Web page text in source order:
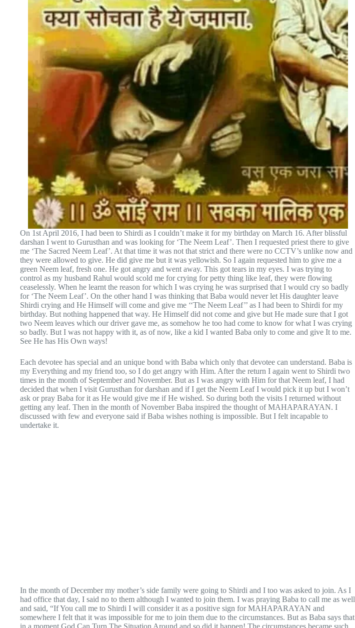
On 1st April 2016, I had been to Shirdi as I couldn’t make it for my birthday on March 16. After blissful
darshan I went to Gurusthan and was looking for ‘The Neem Leaf’. Then I requested priest there to give
me ‘The Sacred Neem Leaf’. At that time it was not that strict and there were no CCTV’s unlike now and
they were allowed to give. He did give me but it was yellowish. So I again requested him to give me a
green Neem leaf, fresh one. He got angry and went away. This got tears in my eyes. I was trying to
control as my husband Rahul would scold me for crying for petty thing like leaf, they were flowing
ceaselessly. When he learnt the reason for which I was crying he was surprised that I would cry so badly
for ‘The Neem Leaf’. On the other hand I was thinking that Baba would never let His daughter leave
Shirdi crying and He Himself will come and give me ‘‘The Neem Leaf’’ as I had been to Shirdi for my
birthday. But nothing happened that way. He Himself did not come and give but He made sure that I got
two Neem leaves which our driver gave me, as somehow he too had come to know for what I was crying
so badly. But I was not happy with it, as of now, like a kid I wanted Baba only to come and give It to me.
See He has His Own ways!
Each devotee has special and an unique bond with Baba which only that devotee can understand. Baba is
my Everything and my friend too, so I do get angry with Him. After the return I again went to Shirdi two
times in the month of September and November. But as I was angry with Him for that Neem leaf, I had
decided that when I visit Gurusthan for darshan and if I get the Neem Leaf I would pick it up but I won’t
ask or pray Baba for it as He would give me if He wished. So during both the visits I returned without
getting any leaf. Then in the month of November Baba inspired the thought of MAHAPARAYAN. I
discussed with few and everyone said if Baba wishes nothing is impossible. But I felt incapable to
undertake it.
In the month of December my mother’s side family were going to Shirdi and I too was asked to join. As I
had office that day, I said no to them although I wanted to join them. I was praying Baba to call me as well
and said, “If You call me to Shirdi I will consider it as a positive sign for MAHAPARAYAN and
somewhere I felt that it was impossible for me to join them due to the circumstances. But as Baba says that
in a moment God Can Turn The Situation Around and so did it happen! The circumstances became such